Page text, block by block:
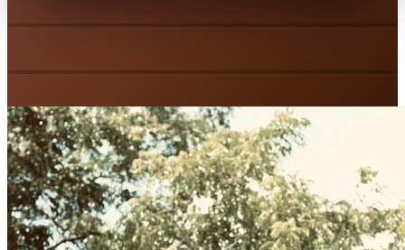
Garage Door Installation
Door Insulation
Weather Stripping
Custom Doors